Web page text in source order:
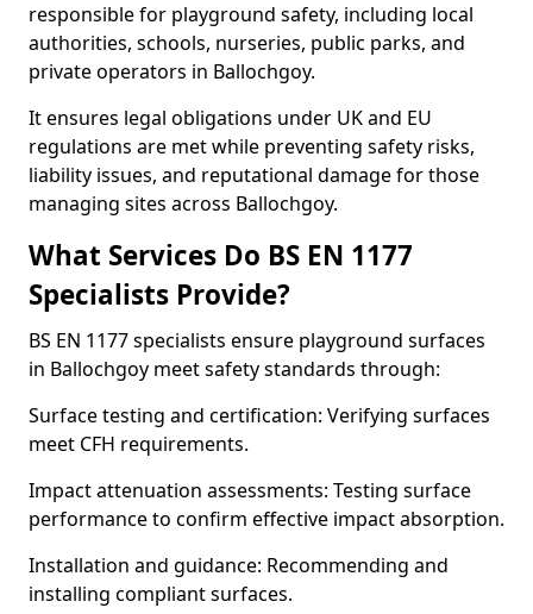
responsible for playground safety, including local
authorities, schools, nurseries, public parks, and
private operators in Ballochgoy.
It ensures legal obligations under UK and EU
regulations are met while preventing safety risks,
liability issues, and reputational damage for those
managing sites across Ballochgoy.
What Services Do BS EN 1177
Specialists Provide?
BS EN 1177 specialists ensure playground surfaces
in Ballochgoy meet safety standards through:
Surface testing and certification: Verifying surfaces
meet CFH requirements.
Impact attenuation assessments: Testing surface
performance to confirm effective impact absorption.
Installation and guidance: Recommending and
installing compliant surfaces.